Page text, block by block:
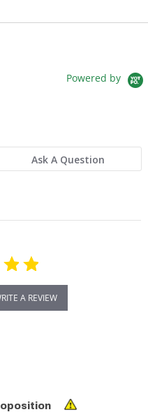
Powered by
Ask A Question
A REVIEW